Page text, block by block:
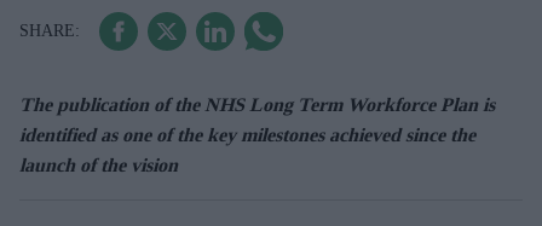
The publication of the NHS Long Term Workforce Plan is
identified as one of the key milestones achieved since the
launch of the vision